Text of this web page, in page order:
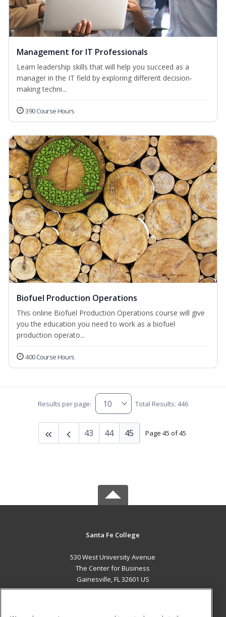
Management for IT Professionals
Learn leadership skills that will help you succeed as a
manager in the IT field by exploring different decision-
making techni...
390 Course Hours
Biofuel Production Operations
This online Biofuel Production Operations course will give
you the education you need to work as a biofuel
production operato...
400 Course Hours
Results per page: Total Results: 446
Page 45 of 45
43 44 45
Santa Fe College
530 West University Avenue
The Center for Business
Gainesville, FL 32601 US